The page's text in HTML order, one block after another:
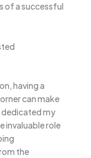
of a successful
having a
can make
dedicated my
invaluable role
the